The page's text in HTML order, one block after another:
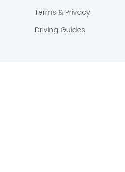
Terms & Privacy
Driving Guides